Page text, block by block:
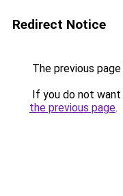
Redirect Notice
The previous
If you do not
the previous page.